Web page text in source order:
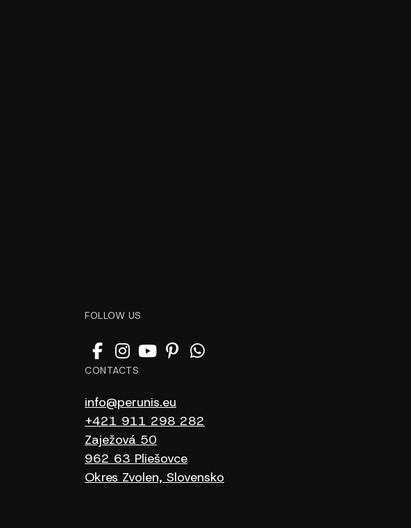
FOLLOW US
CONTACTS
info@perunis.eu
+421 911 298 282
Zaježová 50
962 63 Pliešovce
Okres Zvolen, Slovensko